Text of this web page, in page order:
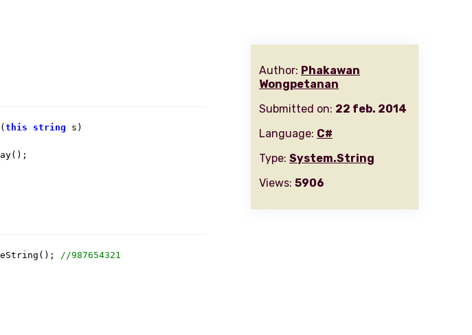
(this string s )
//987654321
Author: Phakawan
Wongpetanan
Submitted on: 22 feb. 2014
Language: C#
Type: System.String
Views: 5906